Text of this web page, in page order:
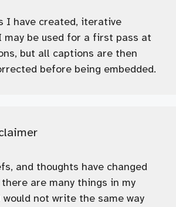
I have created, iterative
be used for a first pass at
but all captions are then
before being embedded.
and thoughts have changed
are many things in my
not write the same way